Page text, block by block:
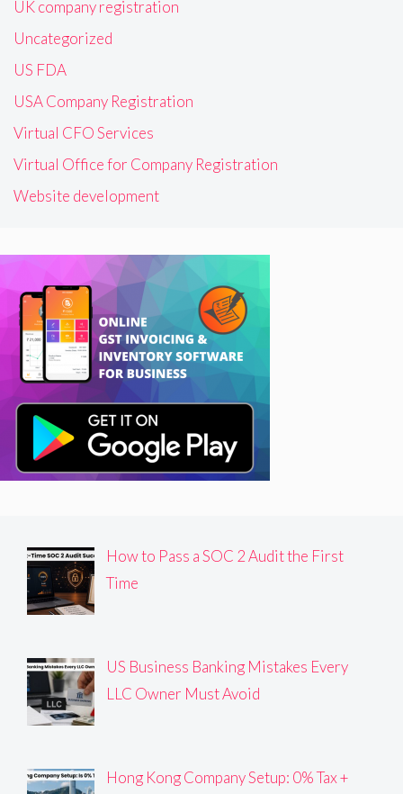
UK company registration
Uncategorized
US FDA
USA Company Registration
Virtual CFO Services
Virtual Office for Company Registration
Website development
How to Pass a SOC 2 Audit the First
Time
US Business Banking Mistakes Every
LLC Owner Must Avoid
Hong Kong Company Setup: 0% Tax +